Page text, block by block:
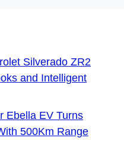
Silverado ZR2
and Intelligent
Ebella EV Turns
500Km Range